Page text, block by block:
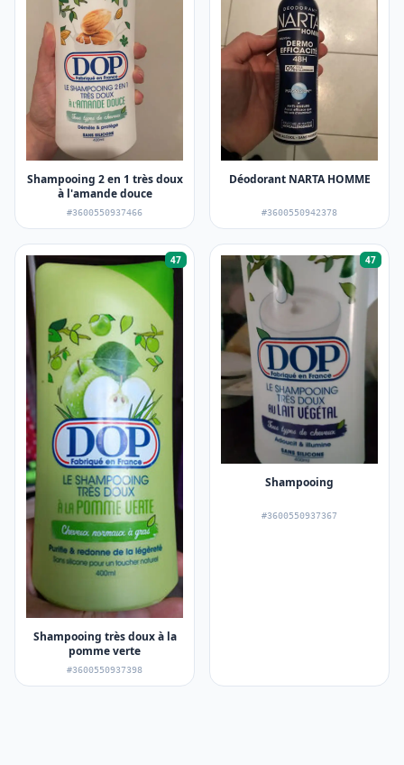
Shampooing 2 en 1 très doux
à l'amande douce
#3600550937466
Déodorant NARTA HOMME
#3600550942378
47
Shampooing très doux à la
pomme verte
#3600550937398
47
Shampooing
#3600550937367